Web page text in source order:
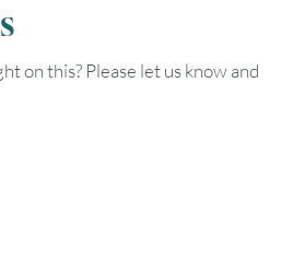
on this? Please let us know and